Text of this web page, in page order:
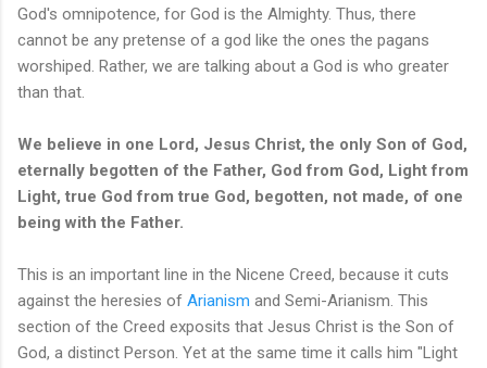
God's omnipotence, for God is the Almighty. Thus, there
cannot be any pretense of a god like the ones the pagans
worshiped. Rather, we are talking about a God is who greater
than that.
We believe in one Lord, Jesus Christ, the only Son of God,
eternally begotten of the Father, God from God, Light from
Light, true God from true God, begotten, not made, of one
being with the Father.
This is an important line in the Nicene Creed, because it cuts
against the heresies of Arianism and Semi-Arianism. This
section of the Creed exposits that Jesus Christ is the Son of
God, a distinct Person. Yet at the same time it calls him "Light